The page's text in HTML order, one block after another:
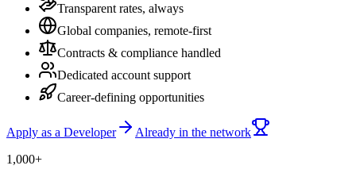
Transparent rates, always
Global companies, remote-first
Contracts & compliance handled
Dedicated account support
Career-defining opportunities
Apply as a Developer
Already in the network
1,000+